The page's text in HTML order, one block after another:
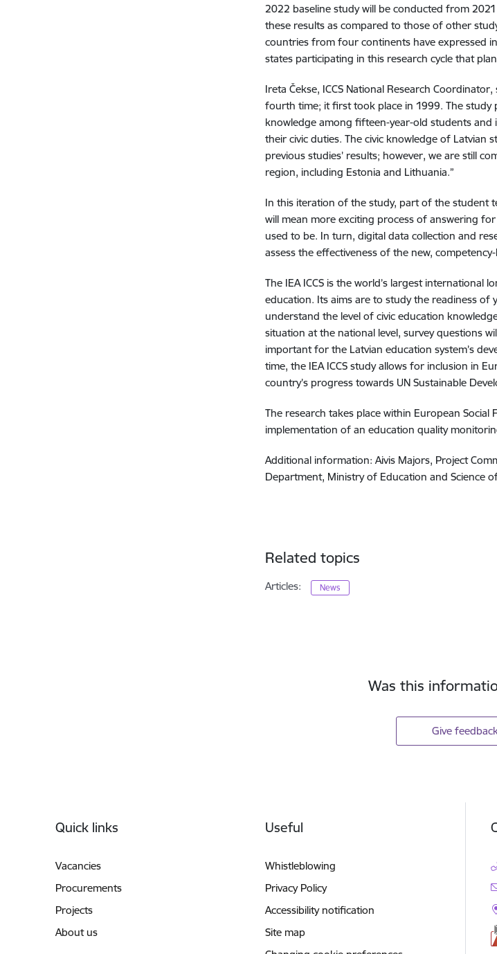
2022 baseline study will be conducted from
these results as compared to those of other
countries from four continents have expressed
states participating in this research cycle that
Ireta Čekse, ICCS National Research
fourth time; it first took place in 1999. The
knowledge among fifteen-year-old students
their civic duties. The civic knowledge of
previous studies’ results; however, we are still
region, including Estonia and Lithuania.”
In this iteration of the study, part of the student
will mean more exciting process of answering
used to be. In turn, digital data collection and
assess the effectiveness of the new,
The IEA ICCS is the world’s largest international
education. Its aims are to study the readiness
understand the level of civic education
situation at the national level, survey questions
important for the Latvian education system’s
time, the IEA ICCS study allows for inclusion in
country’s progress towards UN Sustainable
The research takes place within European
implementation of an education quality
Additional information: Aivis Majors, Project
Department, Ministry of Education and Science
Related topics
Articles: News
Was this
Give
Quick links
Vacancies
Procurements
Projects
About us
Useful
Whistleblowing
Privacy Policy
Accessibility notification
Site map